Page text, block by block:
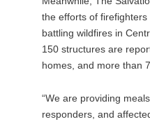
the efforts of
battling wildfires in
150 structures are
homes, and more than
“We are providing
responders, and